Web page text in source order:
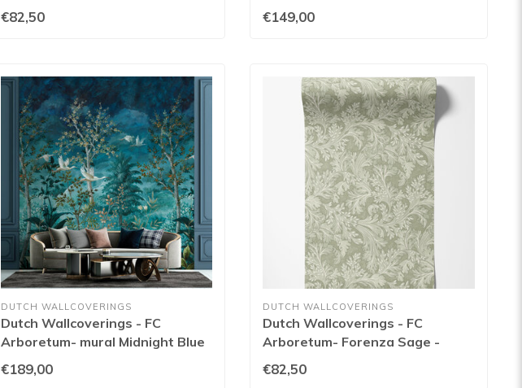
Charcoal - 91711
€82,50
99429
€149,00
DUTCH WALLCOVERINGS
Dutch Wallcoverings - FC
Arboretum- mural Midnight Blue
€189,00
DUTCH WALLCOVERINGS
Dutch Wallcoverings - FC
Arboretum- Forenza Sage -
€82,50